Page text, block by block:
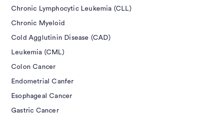
Chronic Lymphocytic Leukemia (CLL)
Chronic Myeloid
Cold Agglutinin Disease (CAD)
Leukemia (CML)
Colon Cancer
Endometrial Canfer
Esophageal Cancer
Gastric Cancer